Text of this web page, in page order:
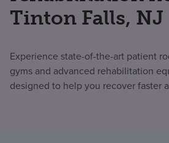
Tinton Falls, NJ
Experience state-of-the-art patient
gyms and advanced rehabilitation
designed to help you recover faster